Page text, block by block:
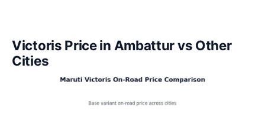
Victoris Price in Ambattur vs Other
Cities